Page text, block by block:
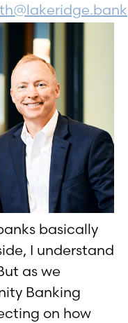
basically
I understand
as we
Banking
on how